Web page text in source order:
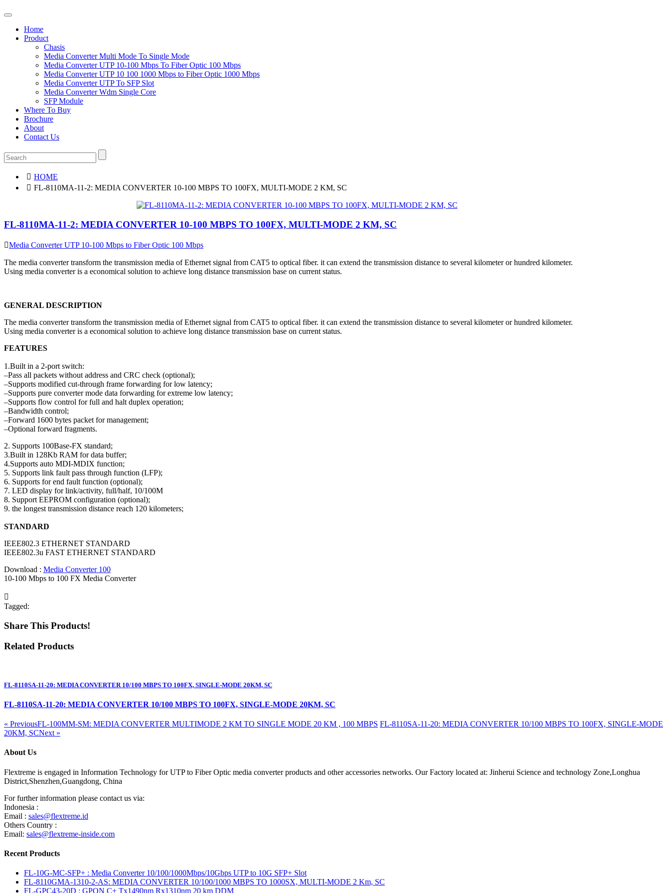
Home
Product
Chasis
Media Converter Multi Mode To Single Mode
Media Converter UTP 10-100 Mbps To Fiber Optic 100 Mbps
Media Converter UTP 10 100 1000 Mbps to Fiber Optic 1000 Mbps
Media Converter UTP To SFP Slot
Media Converter Wdm Single Core
SFP Module
Where To Buy
Brochure
About
Contact Us
HOME
FL-8110MA-11-2: MEDIA CONVERTER 10-100 MBPS TO 100FX, MULTI-MODE 2 KM, SC
FL-8110MA-11-2: MEDIA CONVERTER 10-100 MBPS TO 100FX, MULTI-MODE 2 KM, SC
Media Converter UTP 10-100 Mbps to Fiber Optic 100 Mbps
The media converter transform the transmission media of Ethernet signal from CAT5 to optical fiber. it can extend the transmission distance to several kilometer or hundred kilometer.
Using media converter is a economical solution to achieve long distance transmission base on current status.
GENERAL DESCRIPTION
The media converter transform the transmission media of Ethernet signal from CAT5 to optical fiber. it can extend the transmission distance to several kilometer or hundred kilometer.
Using media converter is a economical solution to achieve long distance transmission base on current status.
FEATURES
1.Built in a 2-port switch:
–Pass all packets without address and CRC check (optional);
–Supports modified cut-through frame forwarding for low latency;
–Supports pure converter mode data forwarding for extreme low latency;
–Supports flow control for full and halt duplex operation;
–Bandwidth control;
–Forward 1600 bytes packet for management;
–Optional forward fragments.
2. Supports 100Base-FX standard;
3.Built in 128Kb RAM for data buffer;
4.Supports auto MDI-MDIX function;
5. Supports link fault pass through function (LFP);
6. Supports for end fault function (optional);
7. LED display for link/activity, full/half, 10/100M
8. Support EEPROM configuration (optional);
9. the longest transmission distance reach 120 kilometers;
STANDARD
IEEE802.3 ETHERNET STANDARD
IEEE802.3u FAST ETHERNET STANDARD
Download : Media Converter 100
10-100 Mbps to 100 FX Media Converter
Tagged:
Share This Products!
Related Products
FL-8110SA-11-20: MEDIA CONVERTER 10/100 MBPS TO 100FX, SINGLE-MODE 20KM, SC
FL-8110SA-11-20: MEDIA CONVERTER 10/100 MBPS TO 100FX, SINGLE-MODE 20KM, SC
« PreviousFL-100MM-SM: MEDIA CONVERTER MULTIMODE 2 KM TO SINGLE MODE 20 KM , 100 MBPS FL-8110SA-11-20: MEDIA CONVERTER 10/100 MBPS TO 100FX, SINGLE-MODE
20KM, SCNext »
About Us
Flextreme is engaged in Information Technology for UTP to Fiber Optic media converter products and other accessories networks. Our Factory located at: Jinherui Science and technology Zone,Longhua
District,Shenzhen,Guangdong, China
For further information please contact us via:
Indonesia :
Email : sales@flextreme.id
Others Country :
Email: sales@flextreme-inside.com
Recent Products
FL-10G-MC-SFP+ : Media Converter 10/100/1000Mbps/10Gbps UTP to 10G SFP+ Slot
FL-8110GMA-1310-2-AS: MEDIA CONVERTER 10/100/1000 MBPS TO 1000SX, MULTI-MODE 2 Km, SC
FL-GPC43-20D : GPON C+ Tx1490nm Rx1310nm 20 km DDM